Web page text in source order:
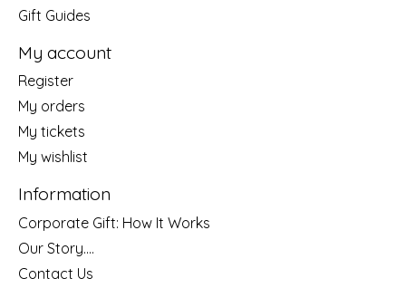
Gift Guides
My account
Register
My orders
My tickets
My wishlist
Information
Corporate Gift: How It Works
Our Story....
Contact Us